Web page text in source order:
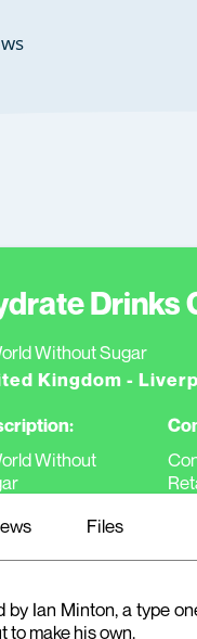
Drinks
Without Sugar
Kingdom -
Without
Files
Ian Minton, a type
to make his own.